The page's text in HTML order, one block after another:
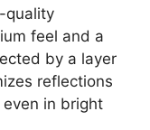
quality
feel and a
by a layer
reflections
in bright